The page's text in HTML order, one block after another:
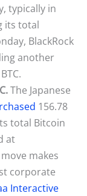
typically in
its total
BlackRock
another
The Japanese
156.78
total Bitcoin
at
makes
corporate
Interactive